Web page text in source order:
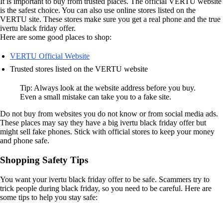
is the safest choice. You can also use online stores listed on the
VERTU site. These stores make sure you get a real phone and the true
ivertu black friday offer.
Here are some good places to shop:
VERTU Official Website
Trusted stores listed on the VERTU website
Tip: Always look at the website address before you buy.
Even a small mistake can take you to a fake site.
Do not buy from websites you do not know or from social media ads.
These places may say they have a big ivertu black friday offer but
might sell fake phones. Stick with official stores to keep your money
and phone safe.
Shopping Safety Tips
You want your ivertu black friday offer to be safe. Scammers try to
trick people during black friday, so you need to be careful. Here are
some tips to help you stay safe: